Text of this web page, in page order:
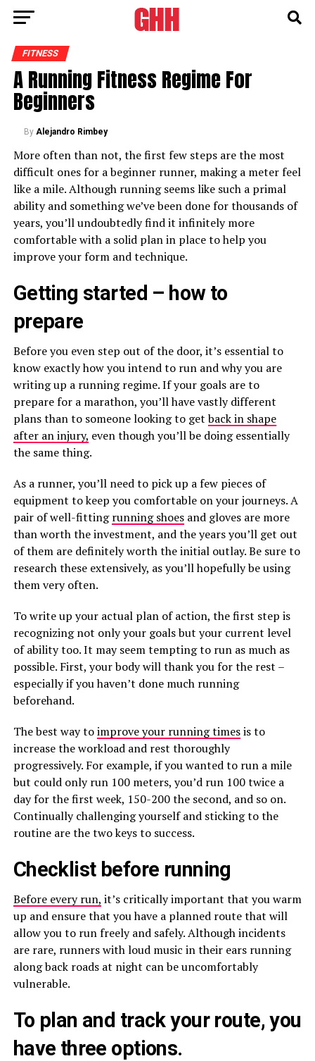
FITNESS
A Running Fitness Regime For
Beginners
By Alejandro Rimbey
More often than not, the first few steps are the most
difficult ones for a beginner runner, making a meter feel
like a mile. Although running seems like such a primal
ability and something we’ve been done for thousands of
years, you’ll undoubtedly find it infinitely more
comfortable with a solid plan in place to help you
improve your form and technique.
Getting started – how to
prepare
Before you even step out of the door, it’s essential to
know exactly how you intend to run and why you are
writing up a running regime. If your goals are to
prepare for a marathon, you’ll have vastly different
plans than to someone looking to getback in shape
after an injury, even though you’ll be doing essentially
the same thing.
As a runner, you’ll need to pick up a few pieces of
equipment to keep you comfortable on your journeys. A
pair of well-fittingrunning shoesand gloves are more
than worth the investment, and the years you’ll get out
of them are definitely worth the initial outlay. Be sure to
research these extensively, as you’ll hopefully be using
them very often.
To write up your actual plan of action, the first step is
recognizing not only your goals but your current level
of ability too. It may seem tempting to run as much as
possible. First, your body will thank you for the rest –
especially if you haven’t done much running
beforehand.
The best way toimprove your running timesis to
increase the workload and rest thoroughly
progressively. For example, if you wanted to run a mile
but could only run 100 meters, you’d run 100 twice a
day for the first week, 150-200 the second, and so on.
Continually challenging yourself and sticking to the
routine are the two keys to success.
Checklist before running
Before every run, it’s critically important that you warm
up and ensure that you have a planned route that will
allow you to run freely and safely. Although incidents
are rare, runners with loud music in their ears running
along back roads at night can be uncomfortably
vulnerable.
To plan and track your route, you
have three options.